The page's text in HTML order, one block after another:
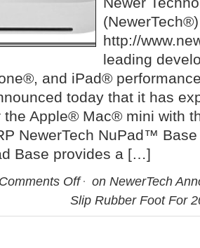
(NewerTech®)
http://
leading
and iPad®
today that it has
the Apple® Mac® mini with
NewerTech NuPad™
Base provides a […]
Comments Off
on NewerTech
Slip Rubber Foot For